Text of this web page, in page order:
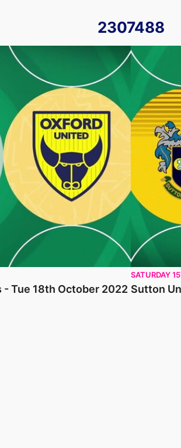
2307488
October 2022
Tue 18th October 2022
Sutton
SATURDAY
Sutton